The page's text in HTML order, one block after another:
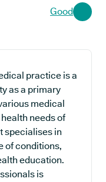
Good
practice is a
as a primary
medical
needs of
specialises in
of conditions,
education.
is